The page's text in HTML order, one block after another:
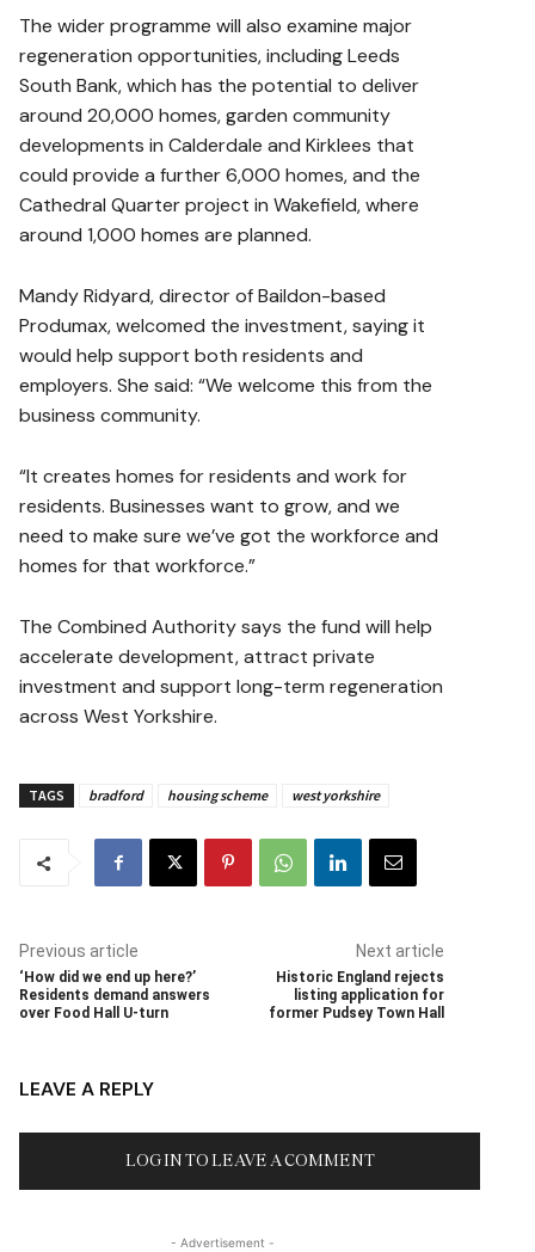
The wider programme will also examine major
regeneration opportunities, including Leeds
South Bank, which has the potential to deliver
around 20,000 homes, garden community
developments in Calderdale and Kirklees that
could provide a further 6,000 homes, and the
Cathedral Quarter project in Wakefield, where
around 1,000 homes are planned.
Mandy Ridyard, director of Baildon-based
Produmax, welcomed the investment, saying it
would help support both residents and
employers. She said: “We welcome this from the
business community.
“It creates homes for residents and work for
residents. Businesses want to grow, and we
need to make sure we’ve got the workforce and
homes for that workforce.”
The Combined Authority says the fund will help
accelerate development, attract private
investment and support long-term regeneration
across West Yorkshire.
TAGS bradford housing scheme west yorkshire
Previous article
‘How did we end up here?’
Residents demand answers
over Food Hall U-turn
Next article
Historic England rejects
listing application for
former Pudsey Town Hall
LEAVE A REPLY
LOG IN TO LEAVE A COMMENT
- Advertisement -